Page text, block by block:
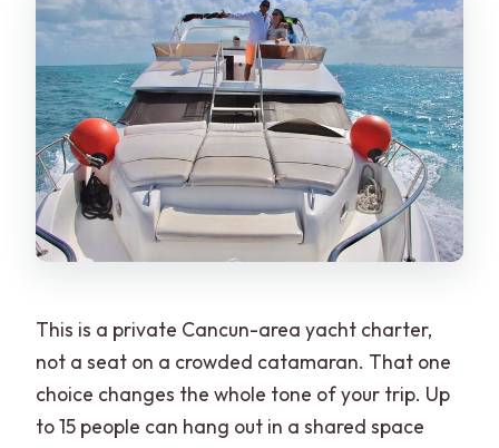
approach?
This is a private Cancun-area yacht charter,
not a seat on a crowded catamaran. That one
choice changes the whole tone of your trip. Up
to 15 people can hang out in a shared space